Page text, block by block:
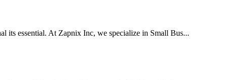
its essential. At Zapnix Inc, we specialize in Small Bus...